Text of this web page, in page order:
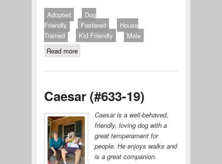
Adopted
Dog
Friendly
Fostered
House
Trained
Kid Friendly
Male
Read moreabout Teddy (#631-19)
Caesar (#633-19)
Caesar is a well-behaved,
friendly, loving dog with a
great temperament for
people. He enjoys walks and
is a great companion.